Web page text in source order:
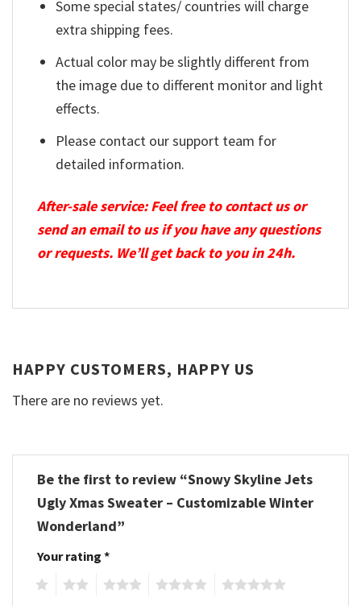
Some special states/ countries will charge
extra shipping fees.
Actual color may be slightly different from
the image due to different monitor and light
effects.
Please contact our support team for
detailed information.
After-sale service: Feel free to contact us or
send an email to us if you have any questions
or requests. We’ll get back to you in 24h.
HAPPY CUSTOMERS, HAPPY US
There are no reviews yet.
Be the first to review “Snowy Skyline Jets
Ugly Xmas Sweater – Customizable Winter
Wonderland”
Your rating *